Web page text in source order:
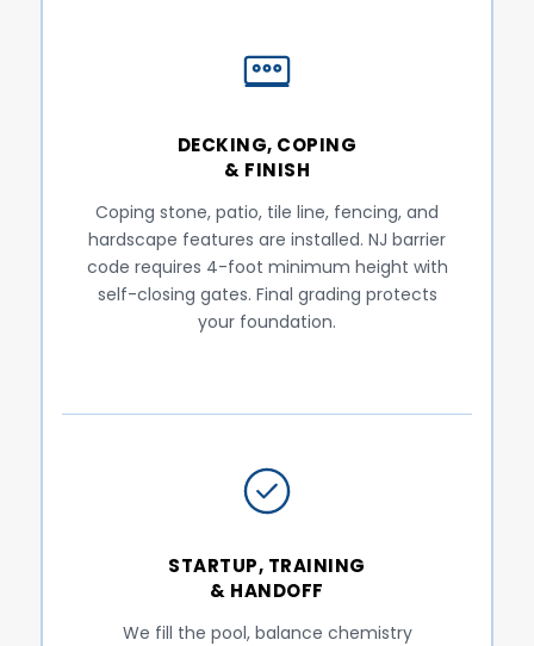
DECKING, COPING
& FINISH
Coping stone, patio, tile line, fencing, and
hardscape features are installed. NJ barrier
code requires 4-foot minimum height with
self-closing gates. Final grading protects
your foundation.
STARTUP, TRAINING
& HANDOFF
We fill the pool, balance chemistry